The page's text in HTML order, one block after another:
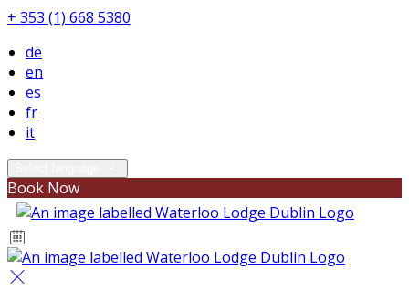
+ 353 (1) 668 5380
de
en
es
fr
it
Book Now